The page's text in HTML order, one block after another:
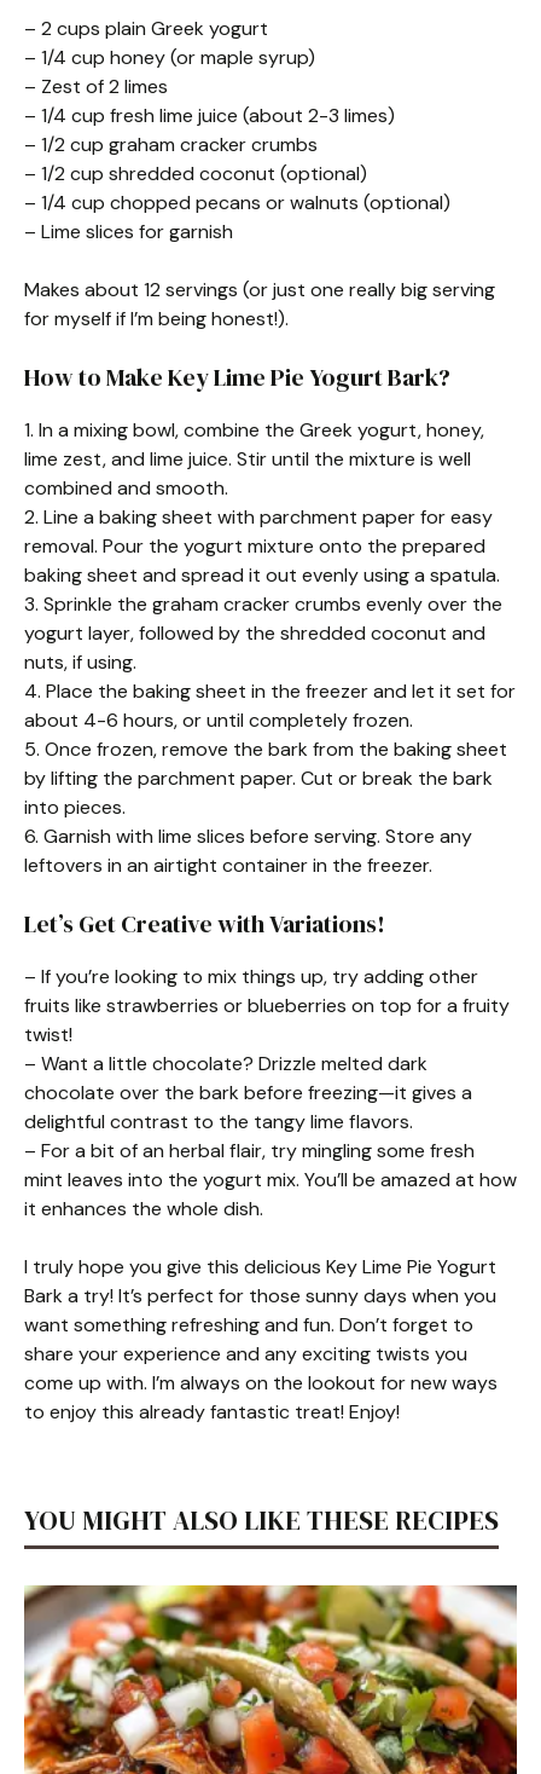
– 2 cups plain Greek yogurt
– 1/4 cup honey (or maple syrup)
– Zest of 2 limes
– 1/4 cup fresh lime juice (about 2-3 limes)
– 1/2 cup graham cracker crumbs
– 1/2 cup shredded coconut (optional)
– 1/4 cup chopped pecans or walnuts (optional)
– Lime slices for garnish
Makes about 12 servings (or just one really big serving
for myself if I’m being honest!).
How to Make Key Lime Pie Yogurt Bark?
1. In a mixing bowl, combine the Greek yogurt, honey,
lime zest, and lime juice. Stir until the mixture is well
combined and smooth.
2. Line a baking sheet with parchment paper for easy
removal. Pour the yogurt mixture onto the prepared
baking sheet and spread it out evenly using a spatula.
3. Sprinkle the graham cracker crumbs evenly over the
yogurt layer, followed by the shredded coconut and
nuts, if using.
4. Place the baking sheet in the freezer and let it set for
about 4-6 hours, or until completely frozen.
5. Once frozen, remove the bark from the baking sheet
by lifting the parchment paper. Cut or break the bark
into pieces.
6. Garnish with lime slices before serving. Store any
leftovers in an airtight container in the freezer.
Let’s Get Creative with Variations!
– If you’re looking to mix things up, try adding other
fruits like strawberries or blueberries on top for a fruity
twist!
– Want a little chocolate? Drizzle melted dark
chocolate over the bark before freezing—it gives a
delightful contrast to the tangy lime flavors.
– For a bit of an herbal flair, try mingling some fresh
mint leaves into the yogurt mix. You’ll be amazed at how
it enhances the whole dish.
I truly hope you give this delicious Key Lime Pie Yogurt
Bark a try! It’s perfect for those sunny days when you
want something refreshing and fun. Don’t forget to
share your experience and any exciting twists you
come up with. I’m always on the lookout for new ways
to enjoy this already fantastic treat! Enjoy!
YOU MIGHT ALSO LIKE THESE RECIPES